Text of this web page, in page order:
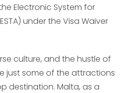
Electronic System for
under the Visa Waiver
culture, and the hustle of
just some of the attractions
destination. Malta, as a